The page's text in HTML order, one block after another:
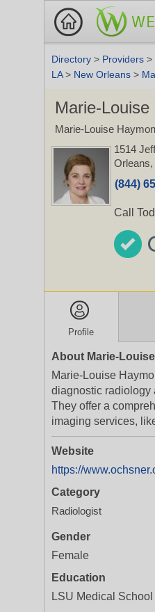
Directory > Providers >
LA> New Orleans >
Marie-Louise
Marie-Louise
1514
Orleans,
(844)
Call
Profile
About Marie-
Marie-Louise
diagnostic radiology
They offer a
imaging services,
Website
Category
Radiologist
Gender
Female
Education
LSU Medical School